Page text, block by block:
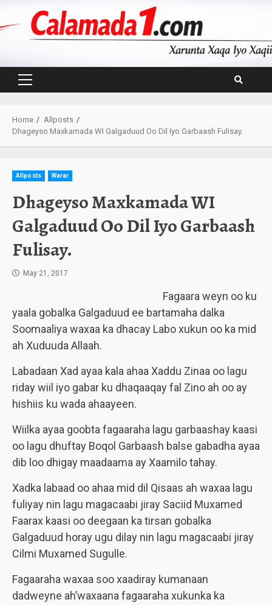
Primary
Home
Allposts
Dhageyso Maxkamada WI Galgaduud Oo Dil Iyo Garbaash Fulisay.
Allposts Warar
Dhageyso Maxkamada WI
Galgaduud Oo Dil Iyo Garbaash
Fulisay.
May 21, 2017
Fagaara weyn oo ku
yaala gobalka Galgaduud ee bartamaha dalka
Soomaaliya waxaa ka dhacay Labo xukun oo ka mid
ah Xuduuda Allaah.
Labadaan Xad ayaa kala ahaa Xaddu Zinaa oo lagu
riday wiil iyo gabar ku dhaqaaqay fal Zino ah oo ay
hishiis ku wada ahaayeen.
Wiilka ayaa goobta fagaaraha lagu garbaashay kaasi
oo lagu dhuftay Boqol Garbaash balse gabadha ayaa
dib loo dhigay maadaama ay Xaamilo tahay.
Xadka labaad oo ahaa mid dil Qisaas ah waxaa lagu
fuliyay nin lagu magacaabi jiray Saciid Muxamed
Faarax kaasi oo deegaan ka tirsan gobalka
Galgaduud horay ugu dilay nin lagu magacaabi jiray
Cilmi Muxamed Sugulle.
Fagaaraha waxaa soo xaadiray kumanaan
dadweyne ah’waxaana fagaaraha xukunka ka